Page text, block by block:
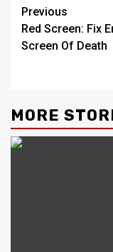
Post
Previous
Red Screen: Fix
Screen Of Death
MORE